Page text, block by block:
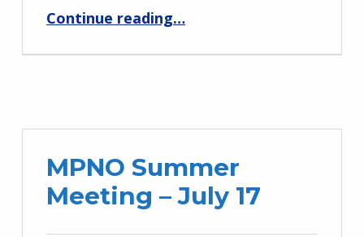
Continue reading…
MPNO Summer
Meeting – July 17